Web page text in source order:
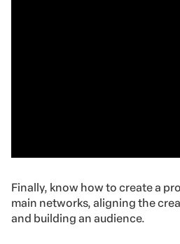
Finally, know how to create a
main networks, aligning the
and building an audience.